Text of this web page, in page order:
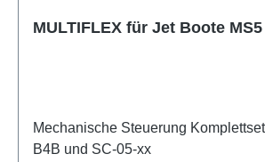
MULTIFLEX für Jet Boote
Mechanische Steuerung
B4B und SC-05-xx